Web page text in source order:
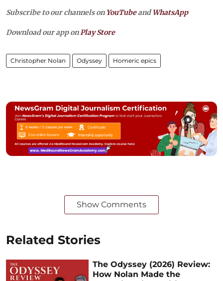
Subscribe to our channels on YouTubeandWhatsApp
Download our app on Play Store
Christopher Nolan Odyssey Homeric epics
Show Comments
Related Stories
The Odyssey (2026) Review:
How Nolan Made the